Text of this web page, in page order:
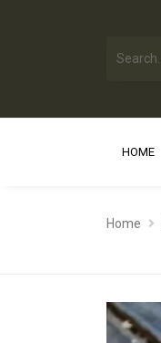
HOME
Home